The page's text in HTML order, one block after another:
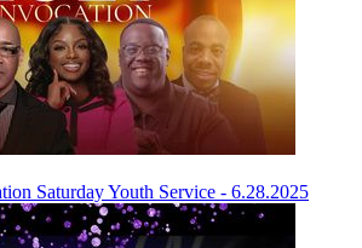
Saturday Youth Service - 6.28.2025